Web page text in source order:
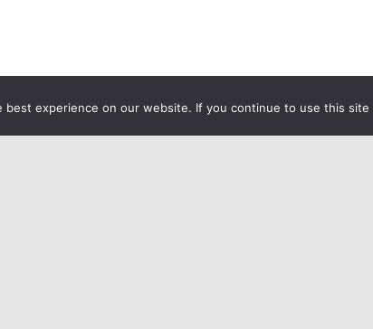
experience on our website. If you continue to use this